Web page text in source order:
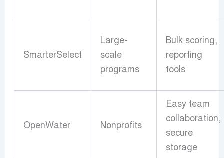
SmarterSelect
Large-
scale
programs
Bulk scoring,
reporting
tools
OpenWater Nonprofits
Easy team
collaboration,
secure
storage